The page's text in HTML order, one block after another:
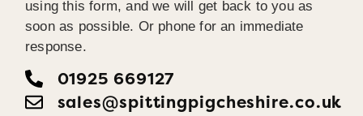
using this form, and we will get back to you as
soon as possible. Or phone for an immediate
response.
01925 669127
sales@spittingpigcheshire.co.uk